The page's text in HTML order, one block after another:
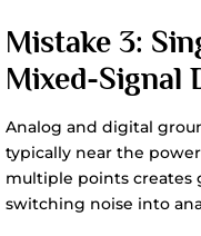
Mistake 3:
Mixed-Signal
Analog and digital
typically near the
multiple points creates
switching noise into